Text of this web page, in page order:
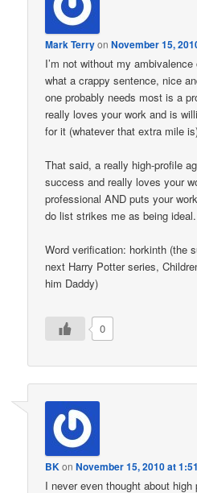
Mark TerryonNovember 15,
I’m not without my
what a crappy sentence, nice
one probably needs most is a
really loves your work and is
for it (whatever that extra mile
That said, a really high-profile
success and really loves your
professional AND puts your
do list strikes me as being ideal.
Word verification: horkinth (the
next Harry Potter series,
him Daddy)
0
BKonNovember 15, 2010 at
I never even thought about